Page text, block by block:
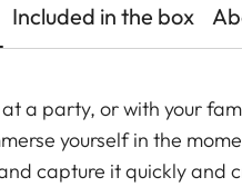
Included in the box
a party, or with your
yourself in the
capture it quickly and